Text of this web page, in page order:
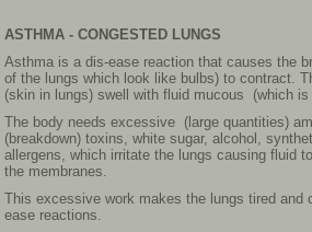
ASTHMA - CONGESTED LUNGS
Asthma is a dis-ease reaction that causes the
of the lungs which look like bulbs) to contract.
(skin in lungs) swell with fluid mucous (which is
The body needs excessive (large quantities)
(breakdown) toxins, white sugar, alcohol,
allergens, which irritate the lungs causing fluid
the membranes.
This excessive work makes the lungs tired and
ease reactions.